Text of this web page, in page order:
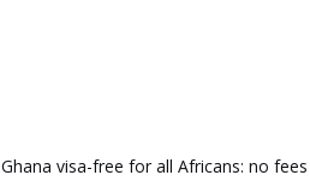
Ghana visa-free for all Africans: no